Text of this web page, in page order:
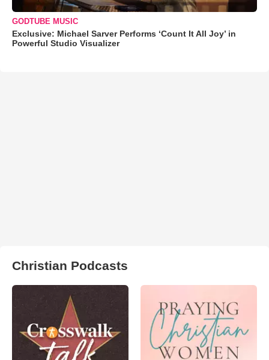
GODTUBE MUSIC
Exclusive: Michael Sarver Performs ‘Count It All Joy’ in
Powerful Studio Visualizer
Christian Podcasts